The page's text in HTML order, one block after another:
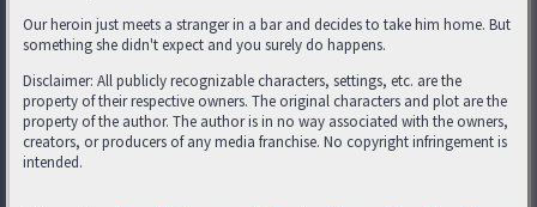
Our heroin just meets a stranger in a bar and decides to take him home. But
something she didn't expect and you surely do happens.
Disclaimer: All publicly recognizable characters, settings, etc. are the
property of their respective owners. The original characters and plot are the
property of the author. The author is in no way associated with the owners,
creators, or producers of any media franchise. No copyright infringement is
intended.